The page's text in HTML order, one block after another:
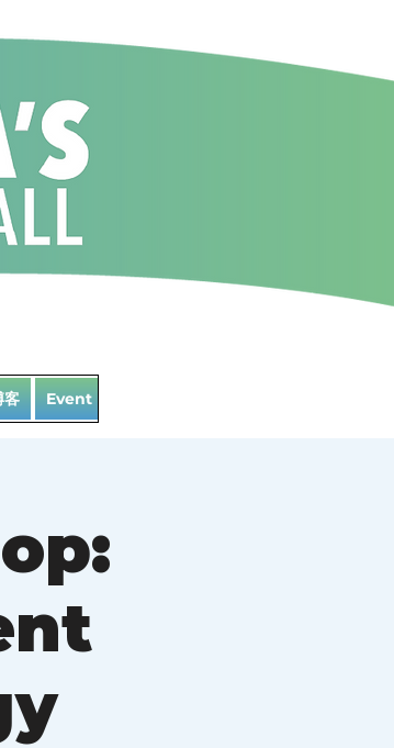
客 Event List